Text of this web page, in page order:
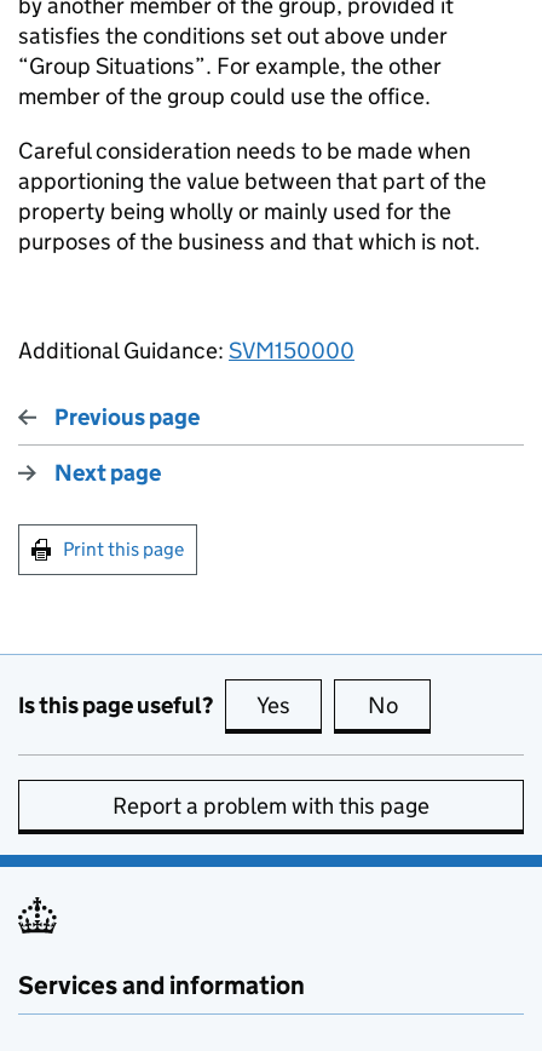
satisfies the conditions set out above under
“Group Situations”. For example, the other
member of the group could use the office.
Careful consideration needs to be made when
apportioning the value between that part of the
property being wholly or mainly used for the
purposes of the business and that which is not.
Additional Guidance: SVM150000
Previous page
Next page
Print this page
Is this page useful? Yes this page is useful
No
Report a problem with this page
Services and information